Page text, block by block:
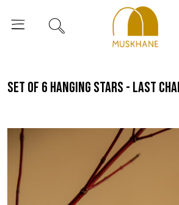
set of 6 hanging stars - last